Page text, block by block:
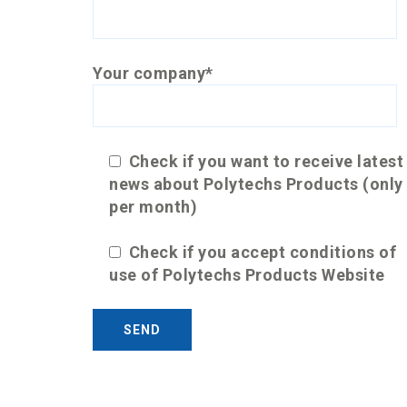
Your company*
Check if you want to receive latest
news about Polytechs Products (only
per month)
Check if you accept conditions of
use of Polytechs Products Website